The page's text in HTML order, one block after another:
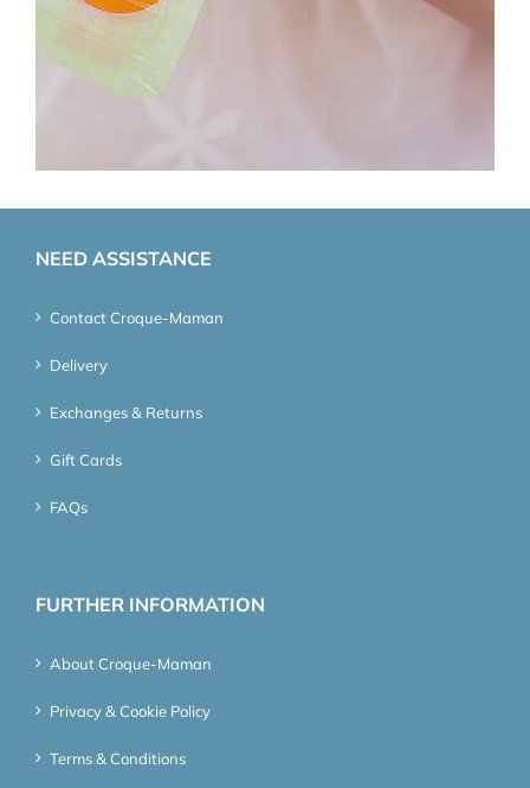
NEED ASSISTANCE
Contact Croque-Maman
Delivery
Exchanges & Returns
Gift Cards
FAQs
FURTHER INFORMATION
About Croque-Maman
Privacy & Cookie Policy
Terms & Conditions